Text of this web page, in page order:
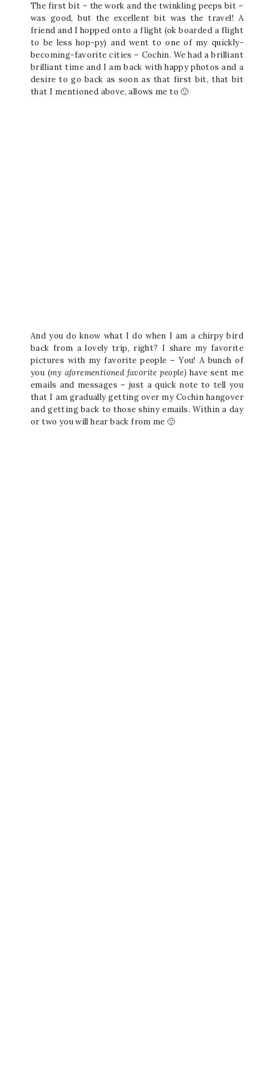
The first bit – the work and the twinkling peeps bit –
was good, but the excellent bit was the travel! A
friend and I hopped onto a flight (ok boarded a flight
to be less hop-py) and went to one of my quickly-
becoming-favorite cities – Cochin. We had a brilliant
brilliant time and I am back with happy photos and a
desire to go back as soon as that first bit, that bit
that I mentioned above, allows me to 🙂
And you do know what I do when I am a chirpy bird
back from a lovely trip, right? I share my favorite
pictures with my favorite people – You! A bunch of
you (my aforementioned favorite people) have sent me
emails and messages – just a quick note to tell you
that I am gradually getting over my Cochin hangover
and getting back to those shiny emails. Within a day
or two you will hear back from me 🙂